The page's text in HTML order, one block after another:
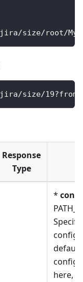
jira/size/root/My
jira/size/19?
Response
Type
*
here,